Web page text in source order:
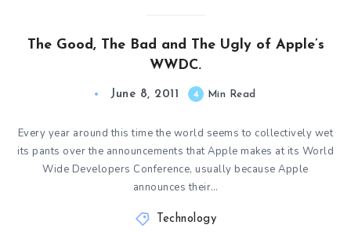
The Good, The Bad and The Ugly of Apple’s
WWDC.
June 8, 2011 4 Min Read
Every year around this time the world seems to collectively wet
its pants over the announcements that Apple makes at its World
Wide Developers Conference, usually because Apple
announces their…
Technology